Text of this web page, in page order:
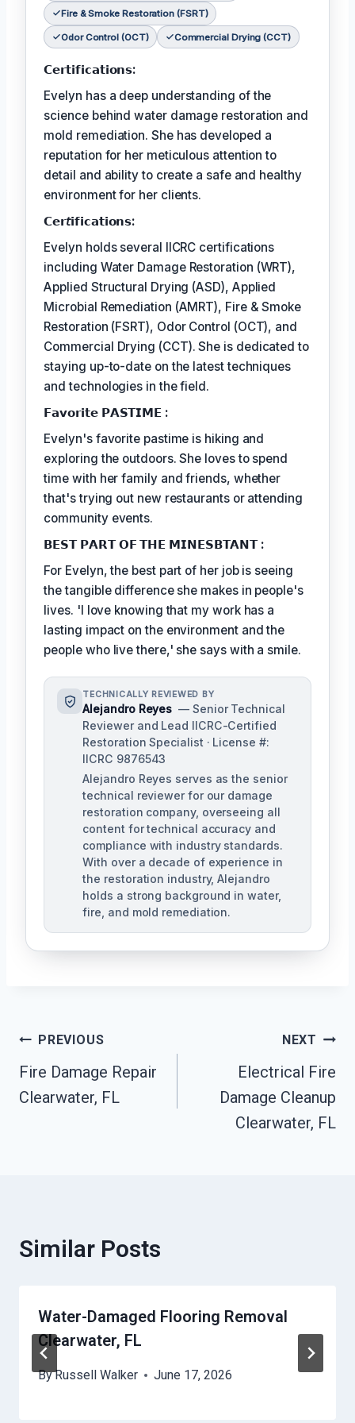
Fire & Smoke Restoration (FSRT)
Odor Control (OCT) Commercial Drying (CCT)
𝗖𝗲𝗿𝘁𝗶𝗳𝗶𝗰𝗮𝘁𝗶𝗼𝗻𝘀:
Evelyn has a deep understanding of the
science behind water damage restoration and
mold remediation. She has developed a
reputation for her meticulous attention to
detail and ability to create a safe and healthy
environment for her clients.
𝗖𝗲𝗿𝘵𝗶𝗳𝗶𝗰𝗮𝘁𝗶𝗼𝗻𝘀:
Evelyn holds several IICRC certifications
including Water Damage Restoration (WRT),
Applied Structural Drying (ASD), Applied
Microbial Remediation (AMRT), Fire & Smoke
Restoration (FSRT), Odor Control (OCT), and
Commercial Drying (CCT). She is dedicated to
staying up-to-date on the latest techniques
and technologies in the field.
𝗙𝗮𝘃𝗼𝗿𝗶𝘁𝗲 𝗣𝗔𝗦𝗧𝗜𝗠𝗘 :
Evelyn's favorite pastime is hiking and
exploring the outdoors. She loves to spend
time with her family and friends, whether
that's trying out new restaurants or attending
community events.
𝗕𝗘𝗦𝗧 𝗣𝗔𝗥𝗧 𝗢𝗙 𝗧𝗛𝗘 𝗠𝗜𝗡𝗘𝗦𝗕𝗧𝗔𝗡𝗧 :
For Evelyn, the best part of her job is seeing
the tangible difference she makes in people's
lives. 'I love knowing that my work has a
lasting impact on the environment and the
people who live there,' she says with a smile.
TECHNICALLY REVIEWED BY
Alejandro Reyes — Senior Technical
Reviewer and Lead IICRC-Certified
Restoration Specialist · License #:
IICRC 9876543
Alejandro Reyes serves as the senior
technical reviewer for our damage
restoration company, overseeing all
content for technical accuracy and
compliance with industry standards.
With over a decade of experience in
the restoration industry, Alejandro
holds a strong background in water,
fire, and mold remediation.
Post
Navigation
PREVIOUS
Fire Damage Repair
Clearwater, FL
NEXT
Electrical Fire
Damage Cleanup
Clearwater, FL
Similar Posts
Water-Damaged Flooring Removal
Clearwater, FL
ByRussell Walker June 17, 2026